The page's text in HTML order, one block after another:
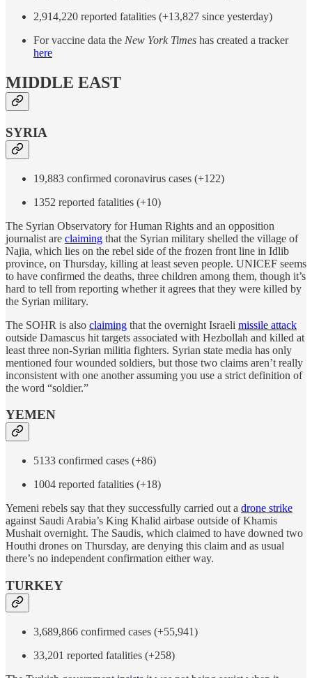
2,914,220 reported fatalities (+13,827 since yesterday)
For vaccine data the New York Times has created a tracker
here
MIDDLE EAST
SYRIA
19,883 confirmed coronavirus cases (+122)
1352 reported fatalities (+10)
The Syrian Observatory for Human Rights and an opposition
journalist are claiming that the Syrian military shelled the village of
Najia, which lies on the rebel side of the frozen front line in Idlib
province, on Thursday, killing at least seven people. UNICEF seems
to have confirmed the deaths, three children among them, though it’s
hard to tell from reporting whether it agrees that they were killed by
the Syrian military.
The SOHR is also claiming that the overnight Israeli missile attack
outside Damascus hit targets associated with Hezbollah and killed at
least three non-Syrian militia fighters. Syrian state media has only
mentioned four wounded soldiers, but those two claims aren’t really
inconsistent with one another assuming you use a strict definition of
the word “soldier.”
YEMEN
5133 confirmed cases (+86)
1004 reported fatalities (+18)
Yemeni rebels say that they successfully carried out a drone strike
against Saudi Arabia’s King Khalid airbase outside of Khamis
Mushait overnight. The Saudis, which claimed to have downed two
Houthi drones on Thursday, are denying this claim and as usual
there’s no independent confirmation either way.
TURKEY
3,689,866 confirmed cases (+55,941)
33,201 reported fatalities (+258)